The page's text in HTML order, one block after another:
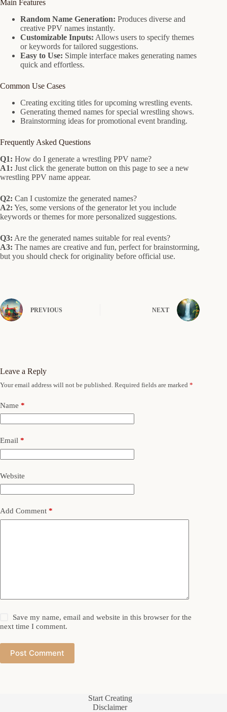
Main Features
Random Name Generation: Produces diverse and
creative PPV names instantly.
Customizable Inputs: Allows users to specify themes
or keywords for tailored suggestions.
Easy to Use: Simple interface makes generating names
quick and effortless.
Common Use Cases
Creating exciting titles for upcoming wrestling events.
Generating themed names for special wrestling shows.
Brainstorming ideas for promotional event branding.
Frequently Asked Questions
Q1: How do I generate a wrestling PPV name?
A1: Just click the generate button on this page to see a new
wrestling PPV name appear.
Q2: Can I customize the generated names?
A2: Yes, some versions of the generator let you include
keywords or themes for more personalized suggestions.
Q3: Are the generated names suitable for real events?
A3: The names are creative and fun, perfect for brainstorming,
but you should check for originality before official use.
PREVIOUS NEXT
Leave a Reply
Your email address will not be published. Required fields are marked *
Name *
Email *
Website
Add Comment *
Save my name, email and website in this browser for the
next time I comment.
Post Comment
Start Creating
Disclaimer